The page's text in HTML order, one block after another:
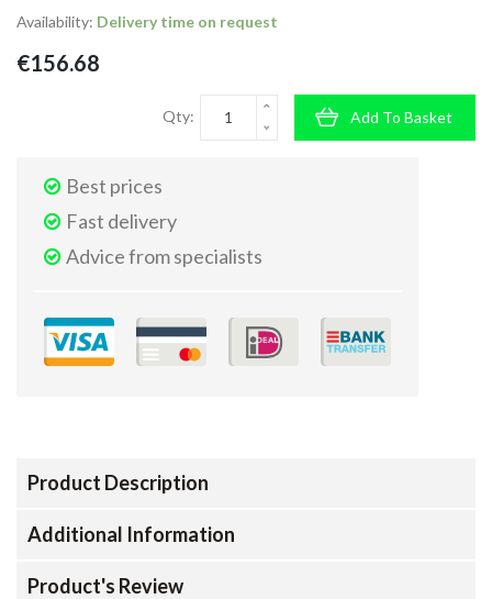
Availability: Delivery time on request
€156.68
Qty: Add To Basket
Best prices
Fast delivery
Advice from specialists
Product Description
Additional Information
Product's Review